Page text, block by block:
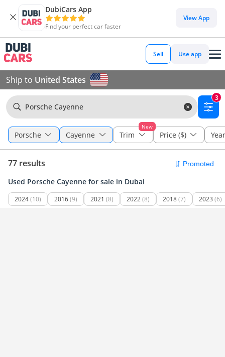
DubiCars App
Find your perfect car faster
View App
Sell Use app
Ship to United States
Porsche Cayenne
3
Porsche Cayenne
New
Trim Price ($) Year
77 results
Used Porsche Cayenne for sale in Dubai
2024(10) 2016(9) 2021 (8) 2022(8) 2018(7) 2023 (6)